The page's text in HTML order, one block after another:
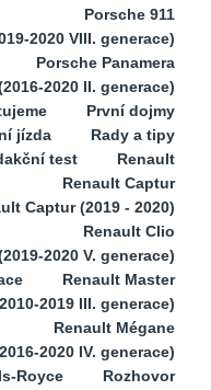
Porsche 911
2020 VIII. generace)
Porsche Panamera
2020 II. generace)
První dojmy
jízda
Rady a tipy
test
Renault
Renault Captur
Captur (2019 - 2020)
Renault Clio
2020 V. generace)
Renault Master
2019 III. generace)
Renault Mégane
2020 IV. generace)
Royce
Rozhovor